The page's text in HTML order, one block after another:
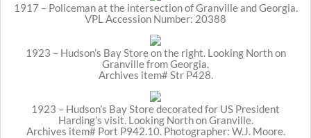
1917 – Policeman at the intersection of Granville and Georgia.
VPL Accession Number: 20388
1923 – Hudson’s Bay Store on the right. Looking North on
Granville from Georgia.
Archives item# Str P428.
1923 – Hudson’s Bay Store decorated for US President
Harding’s visit. Looking North on Granville.
Archives item# Port P942.10. Photographer: W.J. Moore.